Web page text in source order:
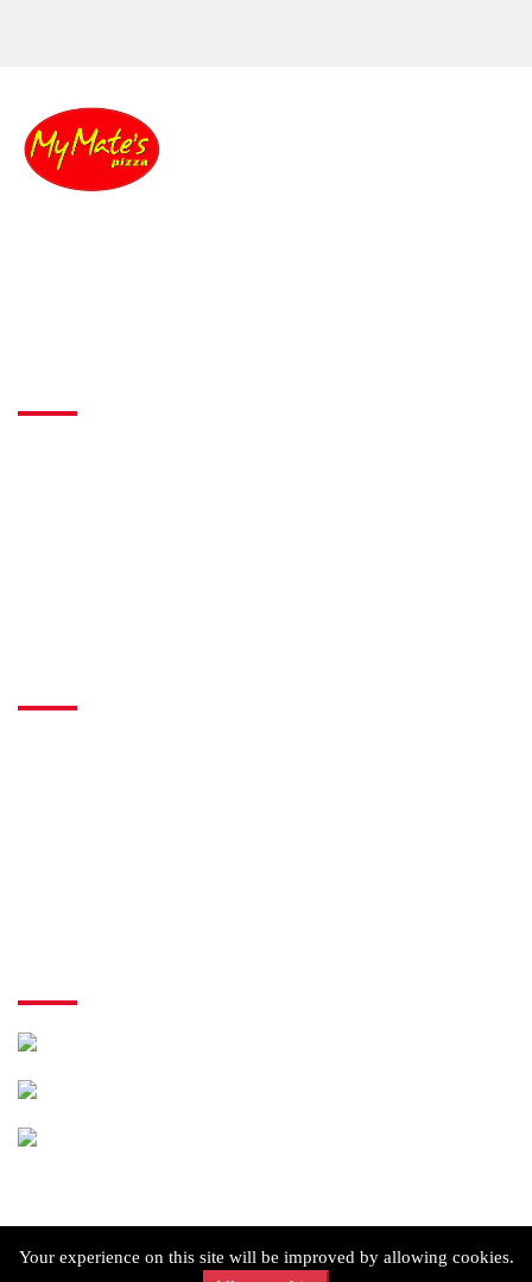
Your experience on this site will be improved by allowing cookies.